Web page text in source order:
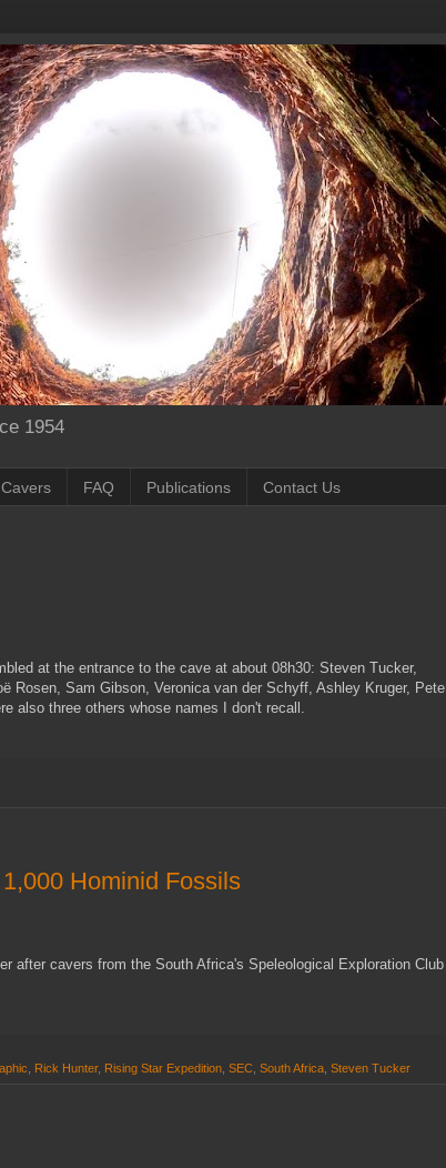
1954
FAQ Publications Contact Us
at the entrance to the cave at about 08h30: Steven Tucker,
Rosen, Sam Gibson, Veronica van der Schyff, Ashley Kruger, Pete
also three others whose names I don't recall.
Hominid Fossils
after cavers from the South Africa's Speleological Exploration Club
Rick Hunter, Rising Star Expedition SEC South Africa Steven Tucker